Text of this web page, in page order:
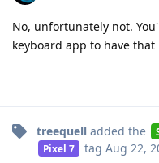
No, unfortunately not.
keyboard app to have
treequell added the
Pixel 7 tag Aug 22,